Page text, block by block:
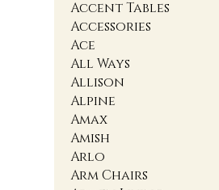
Accent Tables
Accessories
Ace
All Ways
Allison
Alpine
Amax
Amish
Arlo
Arm Chairs